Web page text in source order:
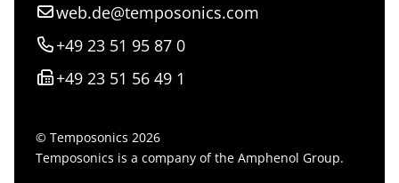
web.de@temposonics.com
+49 23 51 95 87 0
+49 23 51 56 49 1
© Temposonics 2026
Temposonics is a company of the Amphenol Group.